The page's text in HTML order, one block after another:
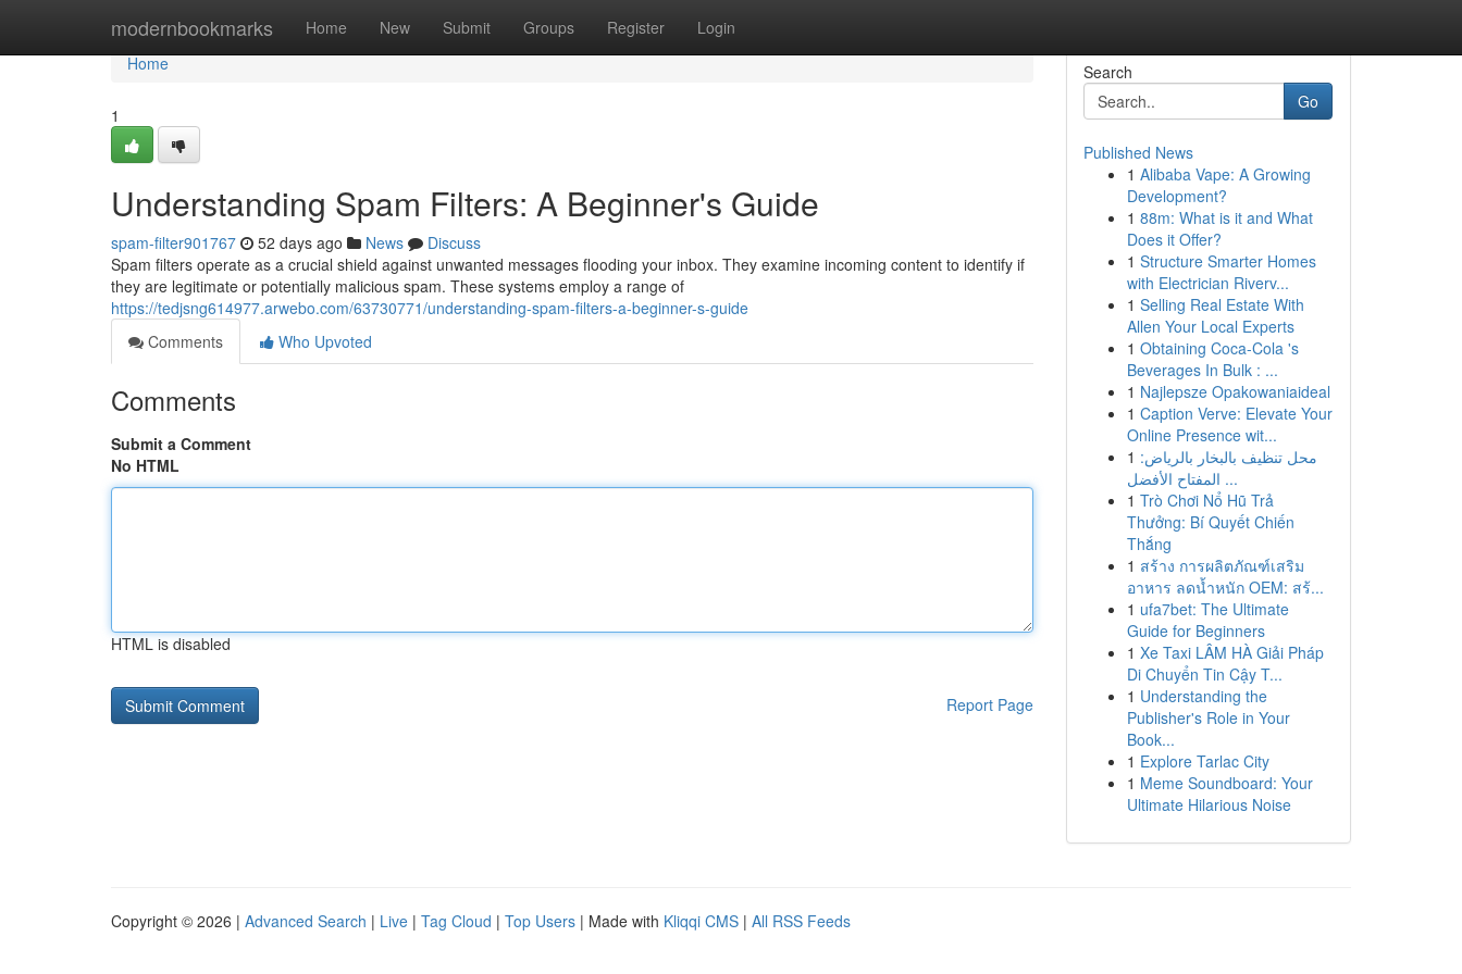
modernbookmarks Home New Submit Groups Register Login
Home
Home
1
Understanding Spam Filters: A Beginner's Guide
spam-filter901767 52 days ago News
Discuss
Spam filters operate as a crucial shield against unwanted messages flooding your inbox. They examine incoming content to identify if
they are legitimate or potentially malicious spam. These systems employ a range of
https://tedjsng614977.arwebo.com/63730771/understanding-spam-filters-a-beginner-s-guide
Comments
Who Upvoted
Comments
Submit a Comment
No HTML
HTML is disabled
Report Page
Search
Go
Published News
1 Alibaba Vape: A Growing
Development?
1 88m: What is it and What
Does it Offer?
1 Structure Smarter Homes
with Electrician Riverv...
1 Selling Real Estate With
Allen Your Local Experts
1 Obtaining Coca-Cola 's
Beverages In Bulk : ...
1 Najlepsze Opakowaniaideal
1 Caption Verve: Elevate Your
Online Presence wit...
1 محل تنظيف بالبخار بالرياض:
المفتاح الأفضل ...
1 Trò Chơi Nổ Hũ Trả
Thưởng: Bí Quyết Chiến
Thắng
1 สร้าง การผลิตภัณฑ์เสริม
อาหาร ลดน้ำหนัก OEM: สร้...
1 ufa7bet: The Ultimate
Guide for Beginners
1 Xe Taxi LÂM HÀ Giải Pháp
Di Chuyển Tin Cậy T...
1 Understanding the
Publisher's Role in Your
Book...
1 Explore Tarlac City
1 Meme Soundboard: Your
Ultimate Hilarious Noise
Copyright © 2026 | Advanced Search | Live | Tag Cloud | Top Users | Made with Kliqqi CMS | All RSS Feeds